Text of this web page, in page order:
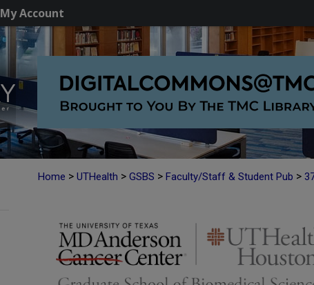
My Account
Home > UTHealth > GSBS > Faculty/Staff & Student Pub >